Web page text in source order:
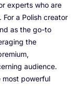
experts who are
a Polish creator
as the go-to
the
audience.
most powerful